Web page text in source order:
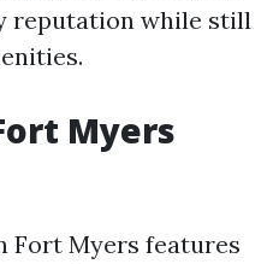
reputation while still
Myers
Fort Myers features